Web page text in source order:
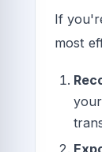
If
most